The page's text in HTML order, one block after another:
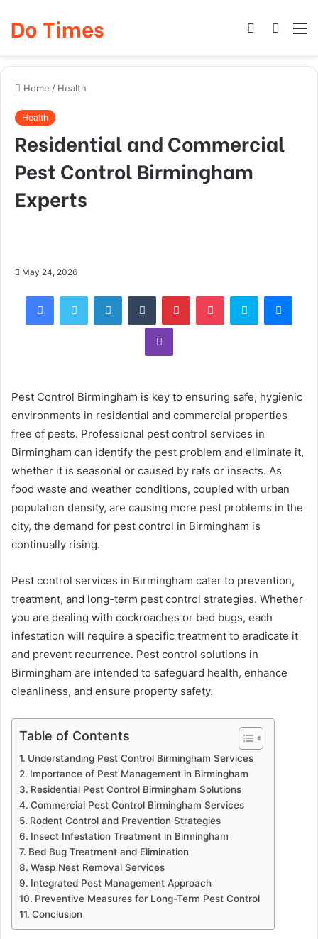
Do Times
Search
Log
Home / Health
Health
Residential and Commercial
Pest Control Birmingham
Experts
May 24, 2026
FacebookTwitter LinkedInTumblr PinterestPocket Skype
Viber
Pest Control Birmingham is key to ensuring safe, hygienic
environments in residential and commercial properties
free of pests. Professional pest control services in
Birmingham can identify the pest problem and eliminate it,
whether it is seasonal or caused by rats or insects. As
food waste and weather conditions, coupled with urban
population density, are causing more pest problems in the
city, the demand for pest control in Birmingham is
continually rising.
Pest control services in Birmingham cater to prevention,
treatment, and long-term pest control strategies. Whether
you are dealing with cockroaches or bed bugs, each
infestation will require a specific treatment to eradicate it
and prevent recurrence. Pest control solutions in
Birmingham are intended to safeguard health, enhance
cleanliness, and ensure property safety.
Table of Contents
Understanding Pest Control Birmingham Services
Importance of Pest Management in Birmingham
Residential Pest Control Birmingham Solutions
Commercial Pest Control Birmingham Services
Rodent Control and Prevention Strategies
Insect Infestation Treatment in Birmingham
Bed Bug Treatment and Elimination
Wasp Nest Removal Services
Integrated Pest Management Approach
Preventive Measures for Long-Term Pest Control
Conclusion